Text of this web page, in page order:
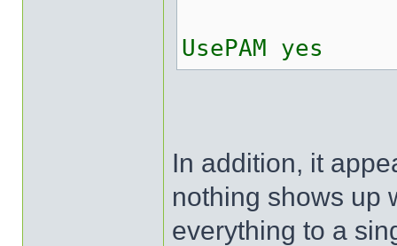
UsePAM yes
In addition, it
nothing shows up
everything to a